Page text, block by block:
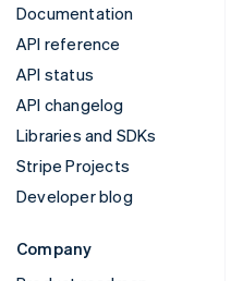
Documentation
API reference
API status
API changelog
Libraries and SDKs
Stripe Projects
Developer blog
Company